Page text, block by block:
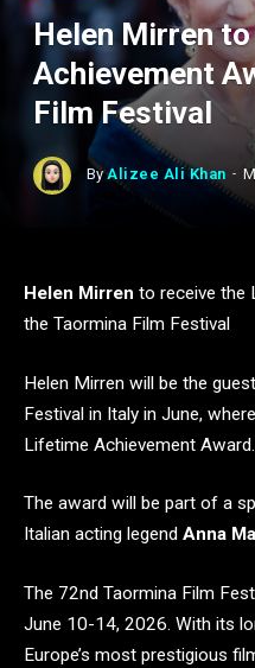
Helen Mirren
Achievement
Film Festival
By Alizee Ali Khan
Helen Mirren to receive the
the Taormina Film Festival
Helen Mirren will be the
Festival in Italy in June,
Lifetime Achievement Award.
The award will be part of a
Italian acting legend Anna
The 72nd Taormina Film
June 10-14, 2026. With its
Europe’s most prestigious